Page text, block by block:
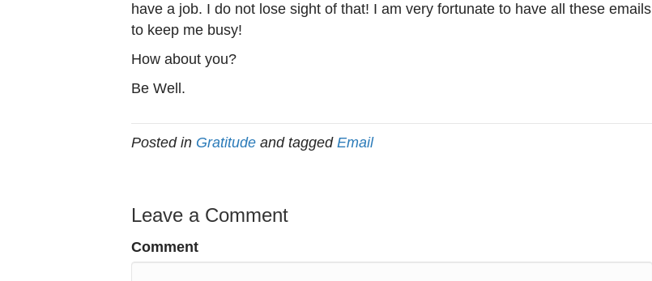
have a job. I do not lose sight of that! I am very fortunate to have all these emails
to keep me busy!
How about you?
Be Well.
Posted in Gratitude and tagged Email
Leave a Comment
Comment